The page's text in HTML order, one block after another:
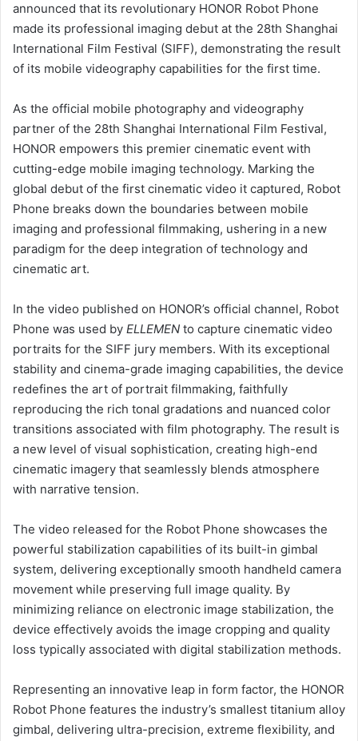
announced that its revolutionary HONOR Robot Phone
made its professional imaging debut at the 28th Shanghai
International Film Festival (SIFF), demonstrating the result
of its mobile videography capabilities for the first time.
As the official mobile photography and videography
partner of the 28th Shanghai International Film Festival,
HONOR empowers this premier cinematic event with
cutting-edge mobile imaging technology. Marking the
global debut of the first cinematic video it captured, Robot
Phone breaks down the boundaries between mobile
imaging and professional filmmaking, ushering in a new
paradigm for the deep integration of technology and
cinematic art.
In the video published on HONOR’s official channel, Robot
Phone was used by ELLEMEN to capture cinematic video
portraits for the SIFF jury members. With its exceptional
stability and cinema-grade imaging capabilities, the device
redefines the art of portrait filmmaking, faithfully
reproducing the rich tonal gradations and nuanced color
transitions associated with film photography. The result is
a new level of visual sophistication, creating high-end
cinematic imagery that seamlessly blends atmosphere
with narrative tension.
The video released for the Robot Phone showcases the
powerful stabilization capabilities of its built-in gimbal
system, delivering exceptionally smooth handheld camera
movement while preserving full image quality. By
minimizing reliance on electronic image stabilization, the
device effectively avoids the image cropping and quality
loss typically associated with digital stabilization methods.
Representing an innovative leap in form factor, the HONOR
Robot Phone features the industry’s smallest titanium alloy
gimbal, delivering ultra-precision, extreme flexibility, and